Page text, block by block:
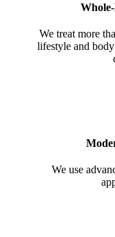
We treat more
lifestyle and
We use